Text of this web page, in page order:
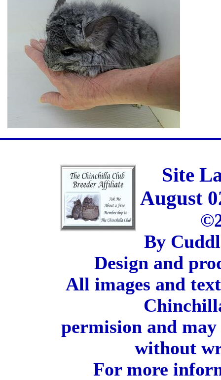
Site
August
By
Design and
All images and
permision and
without
For more